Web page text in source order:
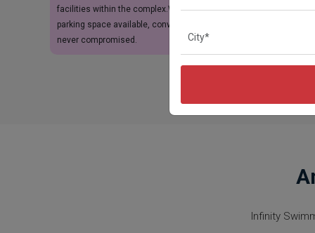
facilities within the complex.With 1
parking space available, convenience is
never compromised.
Infinity